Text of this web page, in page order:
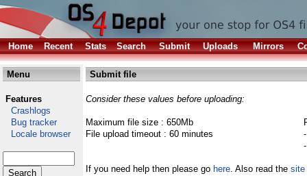
Home Recent Stats Search Submit Uploads Mirrors
Menu
Features
Crashlogs
Bug tracker
Locale browser
Submit file
Consider these values before uploading:
Maximum file size : 650Mb
File upload timeout : 60 minutes
If you need help then please go here. Also read the site